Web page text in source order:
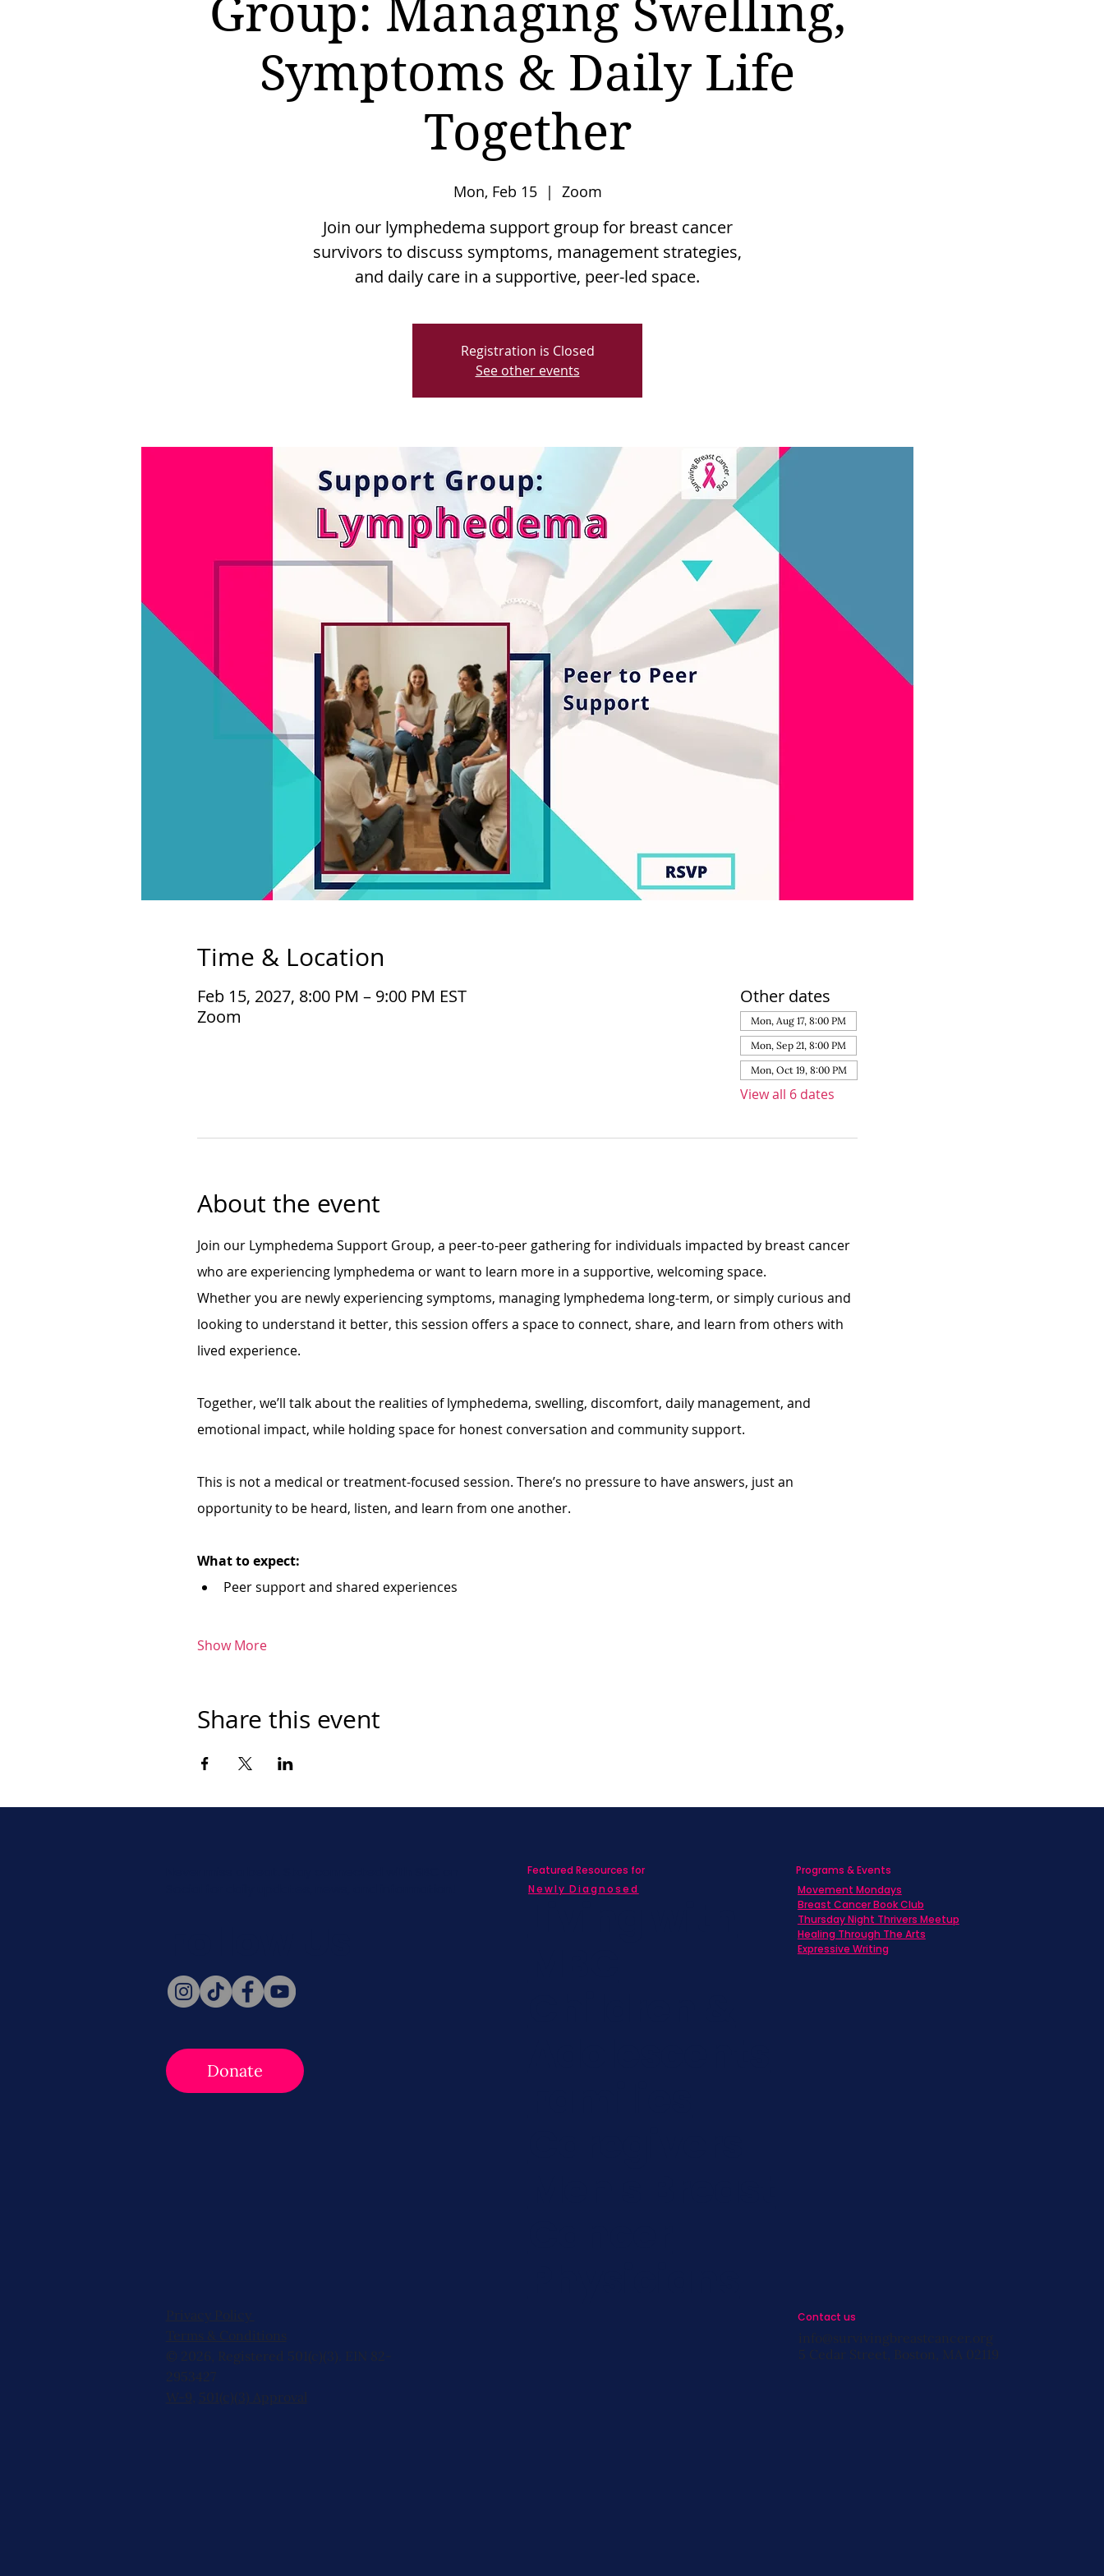
Group: Managing Swelling,
Symptoms & Daily Life
Together
Mon, Feb 15
  |
Zoom
Join our lymphedema support group for breast cancer
survivors to discuss symptoms, management strategies,
and daily care in a supportive, peer-led space.
Registration is Closed
See other events
Time & Location
Feb 15, 2027, 8:00 PM – 9:00 PM EST
Zoom
Other dates
Mon, Aug 17, 8:00 PM
Mon, Sep 21, 8:00 PM
Mon, Oct 19, 8:00 PM
View all 6 dates
About the event
Join our Lymphedema Support Group, a peer-to-peer gathering for individuals impacted by breast cancer
who are experiencing lymphedema or want to learn more in a supportive, welcoming space.
Whether you are newly experiencing symptoms, managing lymphedema long-term, or simply curious and
looking to understand it better, this session offers a space to connect, share, and learn from others with
lived experience.
Together, we’ll talk about the realities of lymphedema, swelling, discomfort, daily management, and
emotional impact, while holding space for honest conversation and community support.
This is not a medical or treatment-focused session. There’s no pressure to have answers, just an
opportunity to be heard, listen, and learn from one another.
What to expect:
Peer support and shared experiences
Show More
Share this event
Donate
Privacy Policy
Terms & Conditions
© 2026, Registered 501(c)(3). EIN 82-
2953427
W-9 501(c)(3) Approval
Featured Resources for
Newly Diagnosed
Programs & Events
Movement Mondays
Breast Cancer Book Club
Thursday Night Thrivers Meetup
Healing Through The Arts
Expressive Writing
Contact us
info@survivingbreastcancer.org
5 Cedar Street, Boston, MA 02119